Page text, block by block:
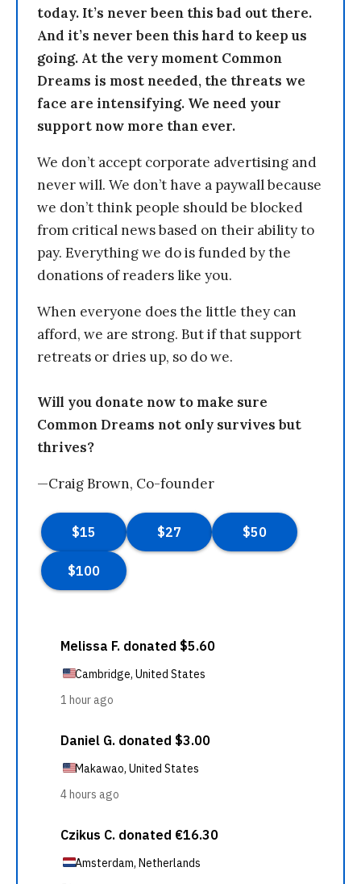
today. It’s never been this bad out there.
And it’s never been this hard to keep us
going. At the very moment Common
Dreams is most needed, the threats we
face are intensifying. We need your
support now more than ever.
We don’t accept corporate advertising and
never will. We don’t have a paywall because
we don’t think people should be blocked
from critical news based on their ability to
pay. Everything we do is funded by the
donations of readers like you.
When everyone does the little they can
afford, we are strong. But if that support
retreats or dries up, so do we.
Will you donate now to make sure
Common Dreams not only survives but
thrives?
—Craig Brown, Co-founder